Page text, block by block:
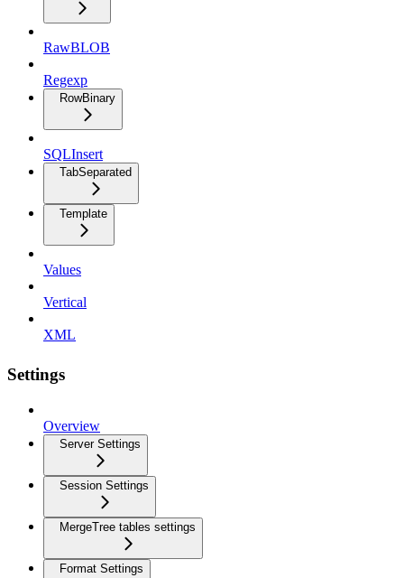
RawBLOB
Regexp
RowBinary
SQLInsert
TabSeparated
Template
Values
Vertical
XML
Settings
Overview
Server Settings
Session Settings
MergeTree tables settings
Format Settings